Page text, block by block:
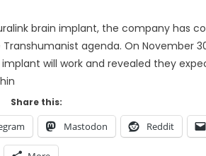
brain implant, the company has
agenda. On November 30,
will work and revealed they
Share this:
Mastodon Reddit